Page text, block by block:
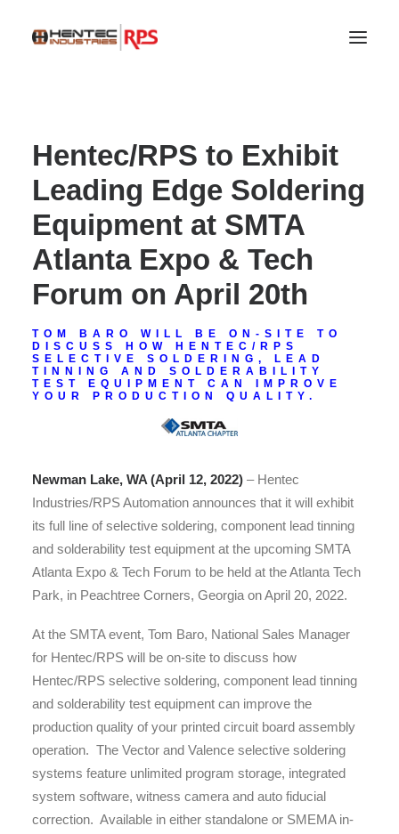
SEARCH
Hentec/RPS to Exhibit
Leading Edge Soldering
Equipment at SMTA
Atlanta Expo & Tech
Forum on April 20th
TOM BARO WILL BE ON-SITE TO
DISCUSS HOW HENTEC/RPS
SELECTIVE SOLDERING, LEAD
TINNING AND SOLDERABILITY
TEST EQUIPMENT CAN IMPROVE
YOUR PRODUCTION QUALITY.
Newman Lake, WA (April 12, 2022) – Hentec
Industries/RPS Automation announces that it will exhibit
its full line of selective soldering, component lead tinning
and solderability test equipment at the upcoming SMTA
Atlanta Expo & Tech Forum to be held at the Atlanta Tech
Park, in Peachtree Corners, Georgia on April 20, 2022.
At the SMTA event, Tom Baro, National Sales Manager
for Hentec/RPS will be on-site to discuss how
Hentec/RPS selective soldering, component lead tinning
and solderability test equipment can improve the
production quality of your printed circuit board assembly
operation. The Vector and Valence selective soldering
systems feature unlimited program storage, integrated
system software, witness camera and auto fiducial
correction. Available in either standalone or SMEMA in-